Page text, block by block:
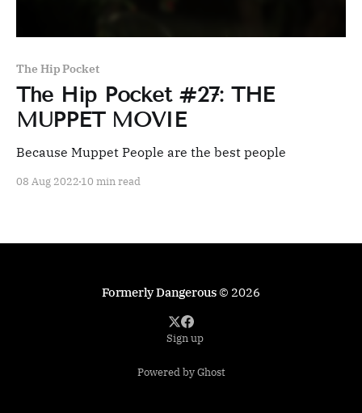
The Hip Pocket
The Hip Pocket #27: THE
MUPPET MOVIE
Because Muppet People are the best people
08 Aug 2022 10 min read
Formerly Dangerous© 2026
Sign up
Powered by Ghost